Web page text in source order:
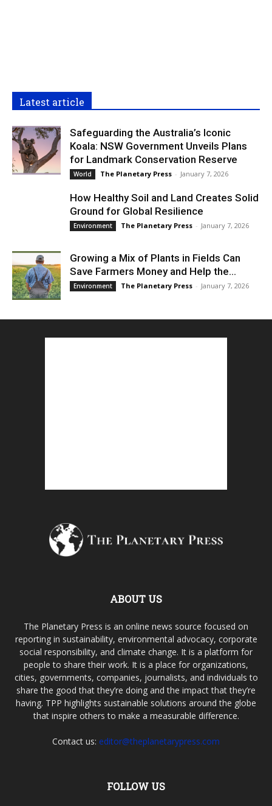
Latest article
Safeguarding the Australia’s Iconic
Koala: NSW Government Unveils Plans
for Landmark Conservation Reserve
World The Planetary Press - January 7, 2026
How Healthy Soil and Land Creates Solid
Ground for Global Resilience
Environment The Planetary Press - January 7, 2026
Growing a Mix of Plants in Fields Can
Save Farmers Money and Help the...
Environment The Planetary Press - January 7, 2026
ABOUT US
The Planetary Press is an online news source focused on
reporting in sustainability, environmental advocacy, corporate
social responsibility, and climate change. It is a platform for
people to share their work. It is a place for organizations,
cities, governments, companies, journalists, and individuals to
share the good that they’re doing and the impact that they’re
having. TPP highlights sustainable solutions around the globe
that inspire others to make a measurable difference.
Contact us: editor@theplanetarypress.com
FOLLOW US